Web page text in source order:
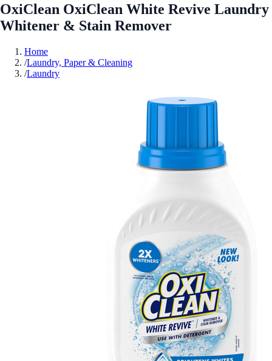
OxiClean OxiClean White Revive Laundry
Whitener & Stain Remover
Home
/Laundry, Paper & Cleaning
/Laundry